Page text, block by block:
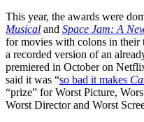
This year, the awards were
Musical and Space Jam: A
for movies with colons in their
a recorded version of an
premiered in October on
said it was “so bad it makes
“prize” for Worst Picture,
Worst Director and Worst